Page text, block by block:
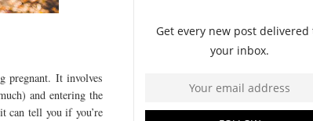
pregnant. It involves
and entering the
can tell you if you’re